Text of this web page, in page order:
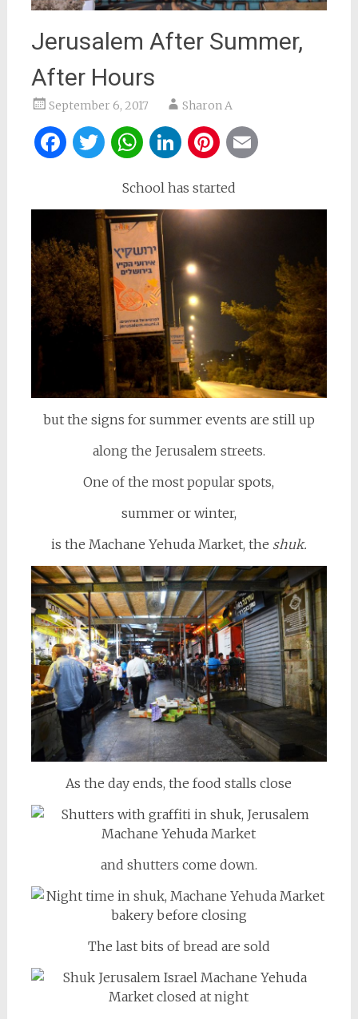
Jerusalem After Summer,
After Hours
September 6, 2017 Sharon A
Facebook
Twitter
WhatsApp
LinkedIn
Pinterest
School has started
but the signs for summer events are still up
along the Jerusalem streets.
One of the most popular spots,
summer or winter,
is the Machane Yehuda Market, the shuk.
As the day ends, the food stalls close
and shutters come down.
The last bits of bread are sold